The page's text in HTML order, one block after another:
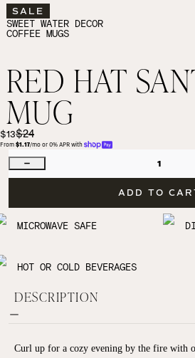
SALE
SWEET WATER DECOR
COFFEE MUGS
RED HAT
MUG
$13$24
From $1.17/mo or 0% APR with
1
ADD TO
MICROWAVE SAFE
HOT OR COLD BEVERAGES
DESCRIPTION
Curl up for a cozy evening by the fire with